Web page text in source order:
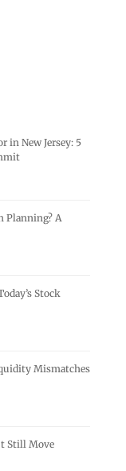
in New Jersey: 5
Planning? A
Stock
Mismatches
Still Move